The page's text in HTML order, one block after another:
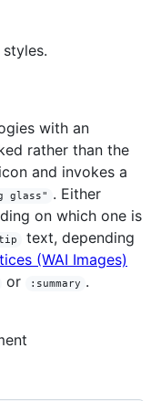
with an
rather than the
and invokes a
glass" . Either
on which one is
text, depending
(WAI Images)
or :summary .